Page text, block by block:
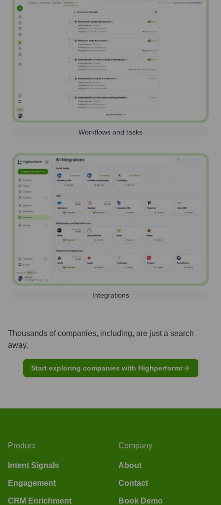
Workflows and tasks
Integrations
Thousands of companies, including, are just a search
away.
Start exploring companies with Highperformr
Product
Intent Signals
Engagement
CRM Enrichment
Company
About
Contact
Book Demo